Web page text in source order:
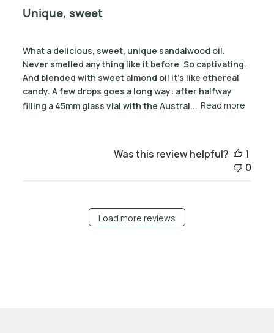
Unique, sweet
What a delicious, sweet, unique sandalwood oil.
Never smelled anything like it before. So captivating.
And blended with sweet almond oil it's like ethereal
candy. A few drops goes a long way: after halfway
filling a 45mm glass vial with the Austral... Read more
Was this review helpful?
1
0
Load more reviews